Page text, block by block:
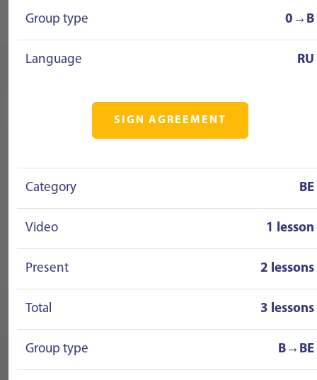
Group type 0→B
Language RU
SIGN AGREEMENT
Category BE
Video 1 lesson
Present 2 lessons
Total 3 lessons
Group type B→BE